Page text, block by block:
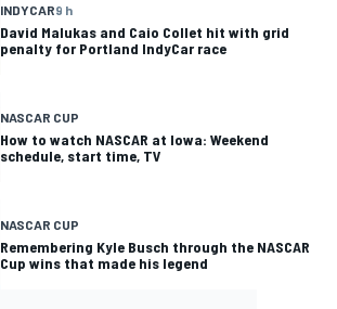
INDYCAR9 h
David Malukas and Caio Collet hit with grid
penalty for Portland IndyCar race
NASCAR CUP
How to watch NASCAR at Iowa: Weekend
schedule, start time, TV
NASCAR CUP
Remembering Kyle Busch through the NASCAR
Cup wins that made his legend